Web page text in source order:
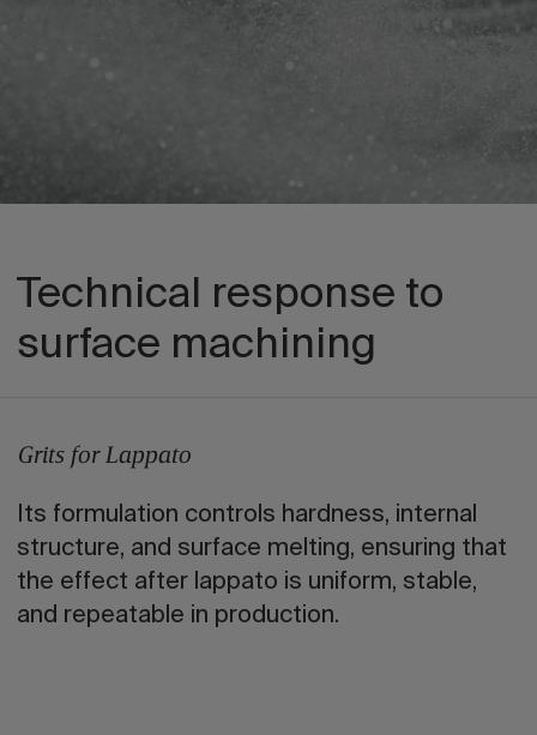
Technical response to
surface machining
Grits for Lappato
Its formulation controls hardness, internal
structure, and surface melting, ensuring that
the effect after lappato is uniform, stable,
and repeatable in production.